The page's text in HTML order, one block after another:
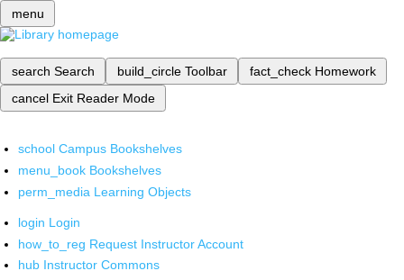
menu
search Search build_circle Toolbar fact_check Homework
cancel Exit Reader Mode
school Campus Bookshelves
menu_book Bookshelves
perm_media Learning Objects
login Login
how_to_reg Request Instructor Account
hub Instructor Commons